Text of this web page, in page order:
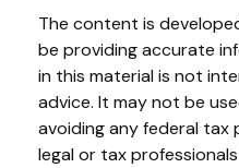
The content is
be providing accurate
in this material is not
advice. It may not be
avoiding any federal tax
legal or tax